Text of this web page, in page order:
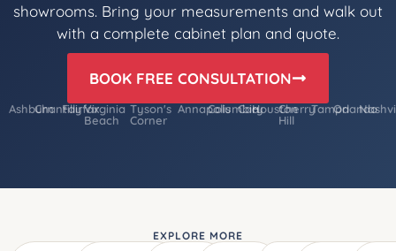
showrooms. Bring your measurements and walk out
with a complete cabinet plan and quote.
BOOK FREE CONSULTATION
AshburnChantillyFairfaxVirginia
Beach
Tyson's
Corner
AnnapolisColumbia
CaryHoustonCherry
Hill
TampaOrlando
EXPLORE MORE